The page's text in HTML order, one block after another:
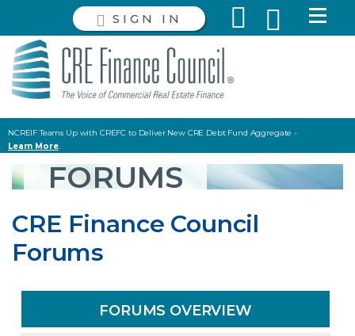
SIGN IN
NCREIF Teams Up with CREFC to Deliver New CRE Debt Fund Aggregate -
Learn More.
FORUMS
CRE Finance Council
Forums
FORUMS OVERVIEW